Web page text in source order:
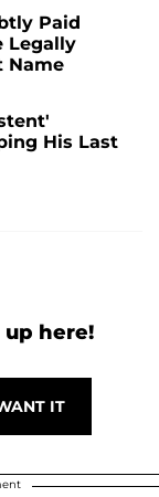
Paid
Legally
Name
His Last
up here!